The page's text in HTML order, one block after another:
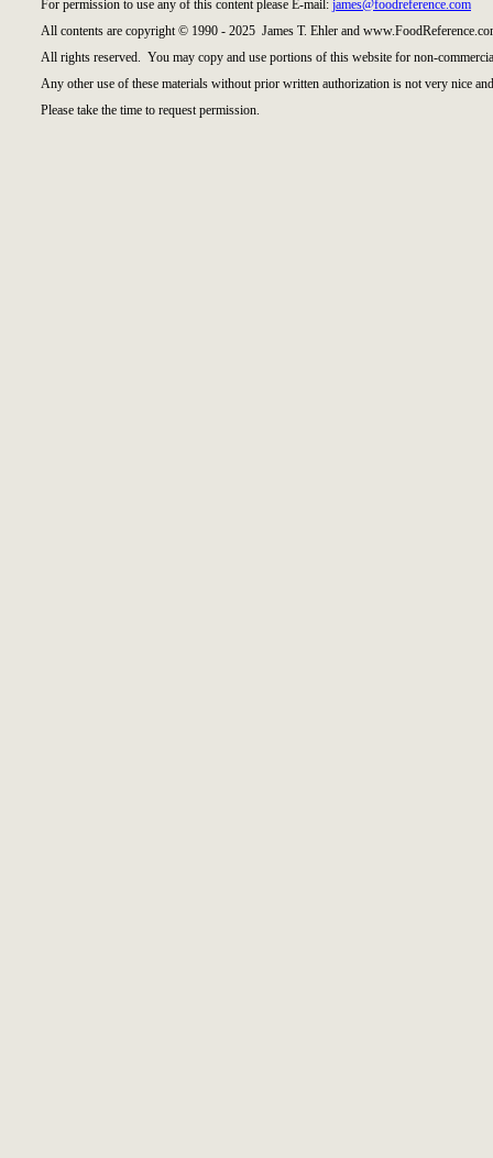
For permission to use any of this content please E-mail: james@foodreference.com
All contents are copyright © 1990 - 2025 James T. Ehler and
All rights reserved. You may copy and use portions of this website for non-
Any other use of these materials without prior written authorization is not very nice
Please take the time to request permission.